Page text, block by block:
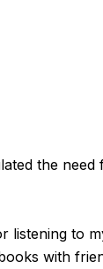
the
to
with